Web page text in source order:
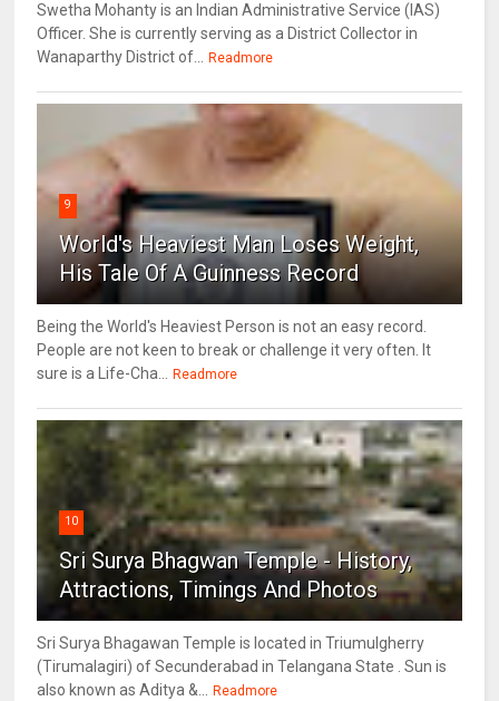
Swetha Mohanty is an Indian Administrative Service (IAS)
Officer. She is currently serving as a District Collector in
Wanaparthy District of...
Readmore
9
World's Heaviest Man Loses Weight,
His Tale Of A Guinness Record
Being the World's Heaviest Person is not an easy record.
People are not keen to break or challenge it very often. It
sure is a Life-Cha...
Readmore
10
Sri Surya Bhagwan Temple - History,
Attractions, Timings And Photos
Sri Surya Bhagawan Temple is located in Triumulgherry
(Tirumalagiri) of Secunderabad in Telangana State . Sun is
also known as Aditya &...
Readmore